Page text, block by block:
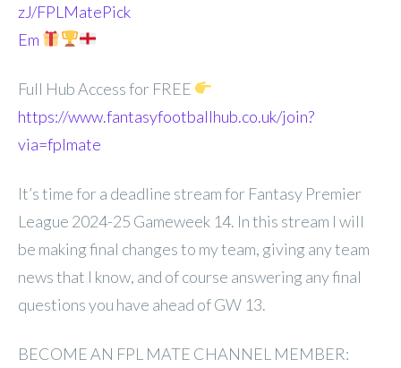
zJ/FPLMatePick
Em
Full Hub Access for FREE
https://www.fantasyfootballhub.co.uk/join?
via=fplmate
It’s time for a deadline stream for Fantasy Premier
League 2024-25 Gameweek 14. In this stream I will
be making final changes to my team, giving any team
news that I know, and of course answering any final
questions you have ahead of GW 13.
BECOME AN FPL MATE CHANNEL MEMBER: